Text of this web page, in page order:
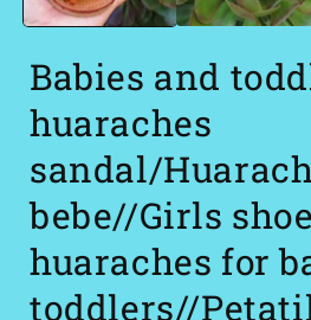
Babies and
huaraches
sandal/
bebe//Girls
huaraches for
toddlers//